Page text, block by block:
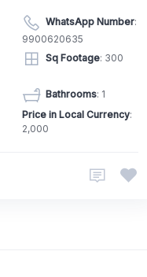
WhatsApp Number:
9900620635
Sq Footage: 300
Bathrooms: 1
Price in Local Currency:
2,000